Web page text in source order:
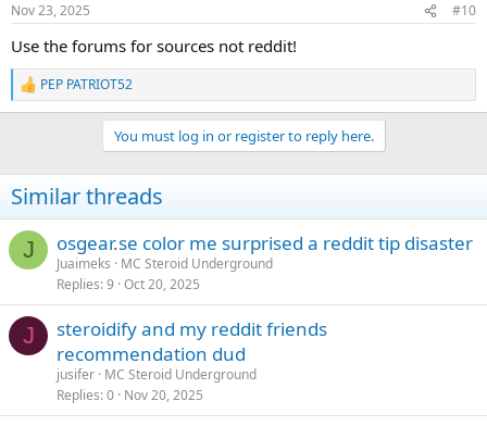
Nov 23, 2025 #10
Use the forums for sources not reddit!
R
e
i
o
s
PEP PATRIOT52
You must log in or register to reply here.
Similar threads
J osgear.se color me surprised a reddit tip disaster
Juaimeks
MC Steroid Underground
Replies 9 Oct 20, 2025
J
steroidify and my reddit friends
recommendation dud
jusifer MC Steroid Underground
Replies 0 Nov 20, 2025